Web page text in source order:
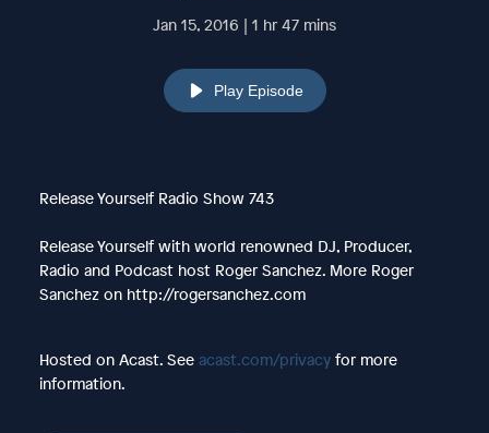
Jan 15, 2016 | 1 hr 47 mins
Play Episode
Release Yourself Radio Show 743
Release Yourself with world renowned DJ, Producer,
Radio and Podcast host Roger Sanchez. More Roger
Sanchez on http://rogersanchez.com
Hosted on Acast. See acast.com/privacyfor more
information.